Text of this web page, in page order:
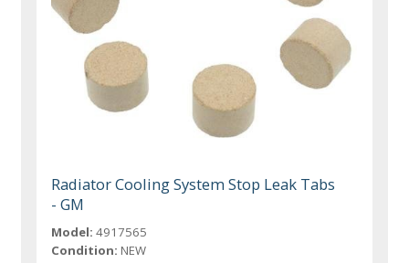
Radiator Cooling System Stop Leak Tabs
- GM
Model: 4917565
Condition: NEW